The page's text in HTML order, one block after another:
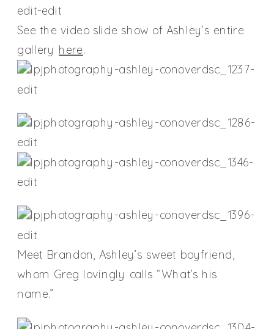
See the video slide show of Ashley’s entire
gallery here.
Meet Brandon, Ashley’s sweet boyfriend,
whom Greg lovingly calls “What’s his
name.”